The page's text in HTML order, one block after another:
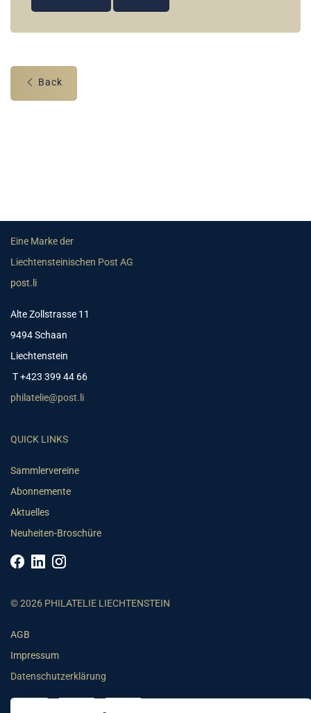
Back
Eine Marke der
Liechtensteinischen Post AG
post.li
Alte Zollstrasse 11
9494 Schaan
Liechtenstein
T +423 399 44 66
philatelie@post.li
QUICK LINKS
Sammlervereine
Abonnemente
Aktuelles
Neuheiten-Broschüre
© 2026 PHILATELIE LIECHTENSTEIN
AGB
Impressum
Datenschutzerklärung